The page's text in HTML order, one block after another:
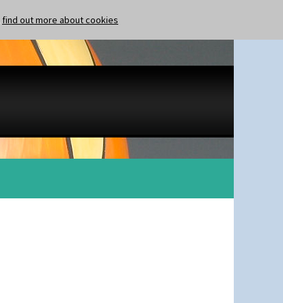
find out more about cookies